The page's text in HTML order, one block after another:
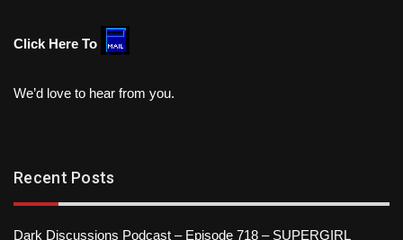
Click Here To
We’d love to hear from you.
Recent Posts
Dark Discussions Podcast – Episode 718 – SUPERGIRL